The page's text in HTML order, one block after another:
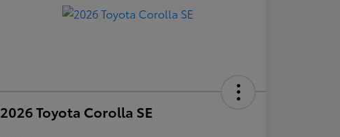
2026 Toyota Corolla SE